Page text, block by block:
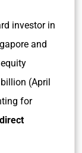
investor in
and
(April
for